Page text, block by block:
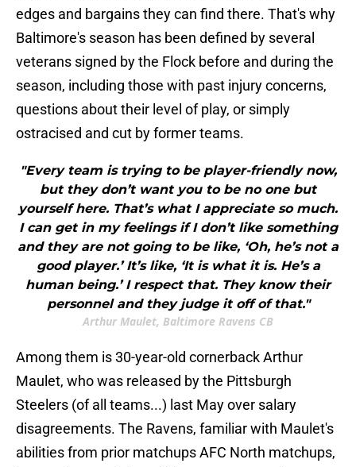
edges and bargains they can find there. That's why
Baltimore's season has been defined by several
veterans signed by the Flock before and during the
season, including those with past injury concerns,
questions about their level of play, or simply
ostracised and cut by former teams.
"Every team is trying to be player-friendly now,
but they don’t want you to be no one but
yourself here. That’s what I appreciate so much.
I can get in my feelings if I don’t like something
and they are not going to be like, ‘Oh, he’s not a
good player.’ It’s like, ‘It is what it is. He’s a
human being.’ I respect that. They know their
personnel and they judge it off of that."
Arthur Maulet, Baltimore Ravens CB
Among them is 30-year-old cornerback Arthur
Maulet, who was released by the Pittsburgh
Steelers (of all teams...) last May over salary
disagreements. The Ravens, familiar with Maulet's
abilities from prior matchups AFC North matchups,